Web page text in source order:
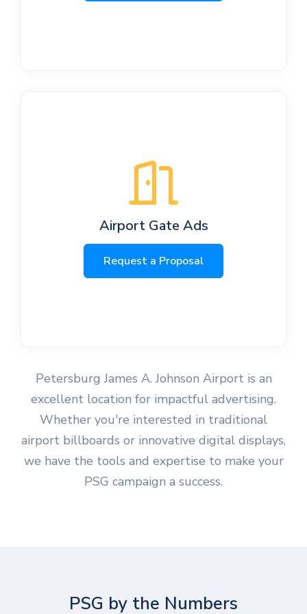
Airport Gate Ads
Request a Proposal
Petersburg James A. Johnson Airport is an
excellent location for impactful advertising.
Whether you're interested in traditional
airport billboards or innovative digital displays,
we have the tools and expertise to make your
PSG campaign a success.
PSG by the Numbers